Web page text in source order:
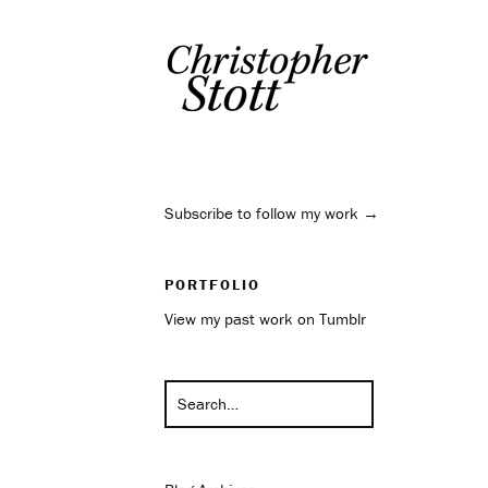
Subscribe to follow my work →
PORTFOLIO
View my past work on Tumblr